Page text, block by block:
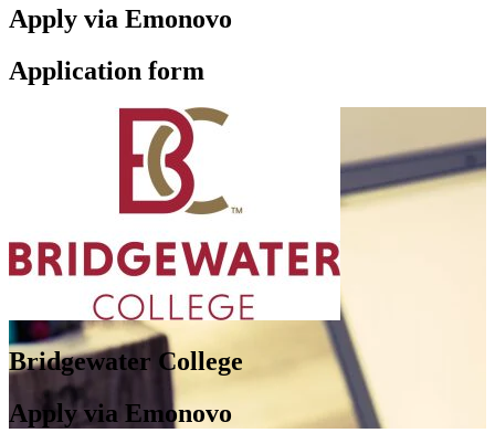
Apply via Emonovo
Application form
Bridgewater College
Apply via Emonovo